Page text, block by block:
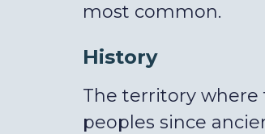
most common.
History
The territory where
peoples since